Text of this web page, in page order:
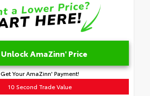
Unlock AmaZinn' Price
Get Your AmaZinn' Payment!
10 Second Trade Value